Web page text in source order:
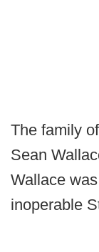
The family
Sean
Wallace
inoperable